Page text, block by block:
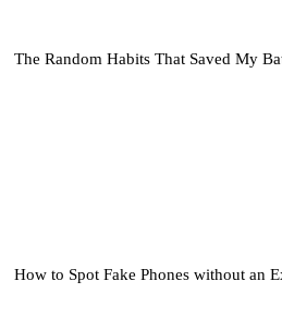
The Random Habits That Saved My
How to Spot Fake Phones without an